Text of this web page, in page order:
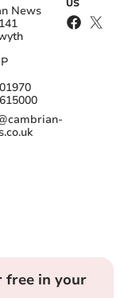
News
01970
615000
US
free in your